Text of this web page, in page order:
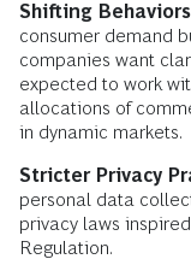
Shifting
consumer demand
companies want
expected to work
allocations of
in dynamic markets.
Stricter Privacy
personal data
privacy laws
Regulation.